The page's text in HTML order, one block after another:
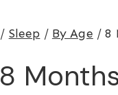
/ Sleep / By Age / 8
8